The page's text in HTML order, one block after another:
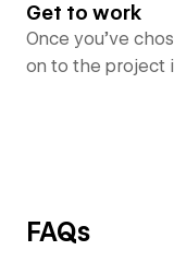
Get to work
Once you’ve
on to the project
FAQs